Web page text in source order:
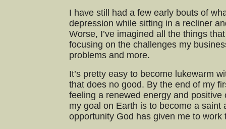
I have still had a few early bouts of
depression while sitting in a recliner
Worse, I’ve imagined all the things
focusing on the challenges my
problems and more.
It’s pretty easy to become lukewarm
that does no good. By the end of my
feeling a renewed energy and
my goal on Earth is to become a saint
opportunity God has given me to work